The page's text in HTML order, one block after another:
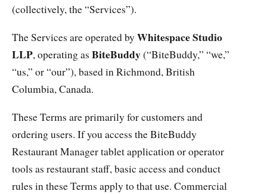
(collectively, the “Services”).
The Services are operated byWhitespace Studio
LLP, operating as BiteBuddy(“BiteBuddy,” “we,”
“us,” or “our”), based in Richmond, British
Columbia, Canada.
These Terms are primarily for customers and
ordering users. If you access the BiteBuddy
Restaurant Manager tablet application or operator
tools as restaurant staff, basic access and conduct
rules in these Terms apply to that use. Commercial